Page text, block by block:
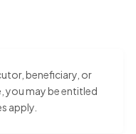
beneficiary, or
you may be entitled
apply.